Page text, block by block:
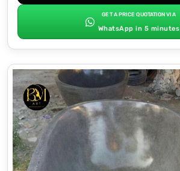
GET A PRICE QUOTATION VIA
WhatsApp in 5 minutes